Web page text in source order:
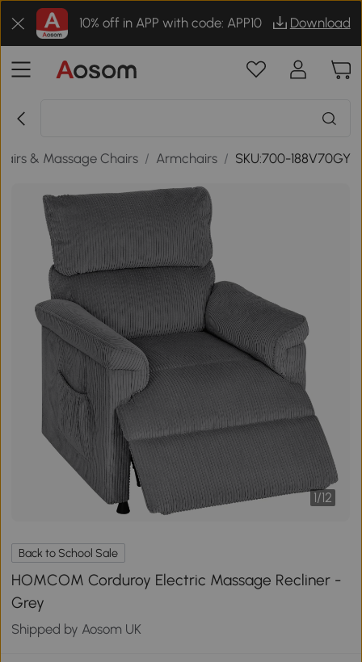
10% off in APP with code: APP10 Download
& Massage Chairs / Armchairs / SKU:700-188V70GY
1/12
Back to School Sale
HOMCOM Corduroy Electric Massage Recliner -
Grey
Shipped by Aosom UK